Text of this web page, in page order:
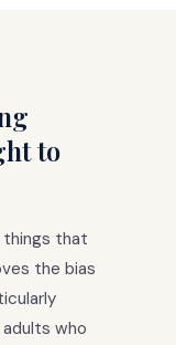
to
that
the bias
adults who